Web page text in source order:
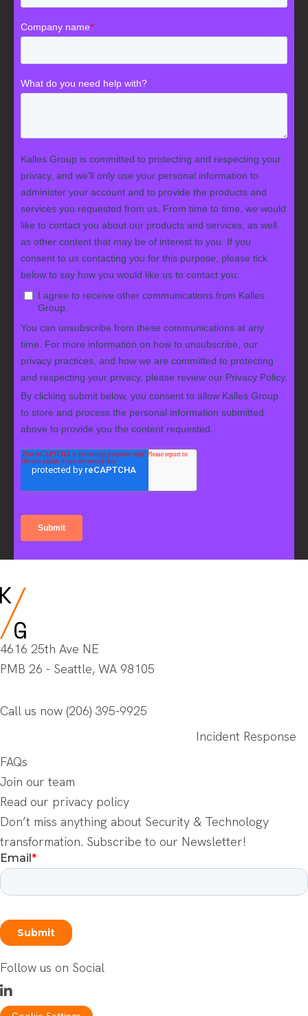
4616 25th Ave NE
PMB 26 - Seattle, WA 98105
Call us now (206) 395-9925
Incident Response
FAQs
Join our team
Read our privacy policy
Don’t miss anything about Security & Technology
transformation. Subscribe to our Newsletter!
Follow us on Social